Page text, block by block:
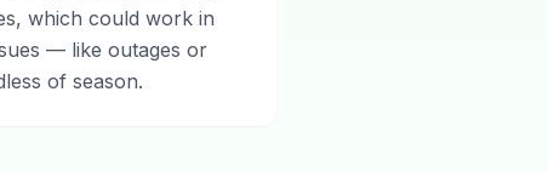
which could work in
— like outages or
of season.